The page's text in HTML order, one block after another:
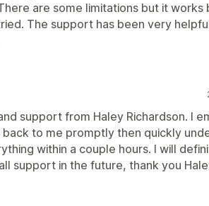
are some limitations but it works
The support has been very
support from Haley Richardson. I
to me promptly then quickly
within a couple hours. I will
support in the future, thank you